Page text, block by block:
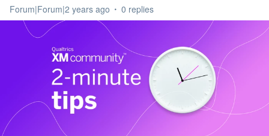
Forum|Forum|2 years ago 0 replies